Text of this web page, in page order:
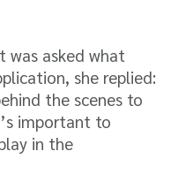
was asked what
she replied:
the scenes to
important to
in the